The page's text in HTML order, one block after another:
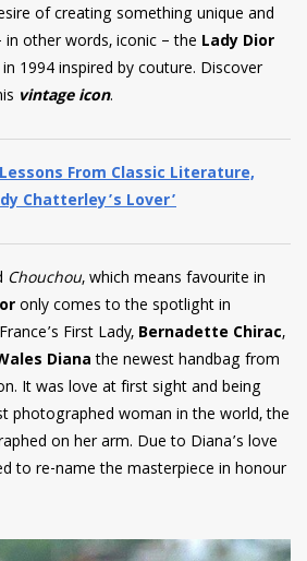
of creating something unique and
other words, iconic – the Lady Dior
1994 inspired by couture. Discover
vintage icon.
From Classic Literature,
Chatterley’s Lover’
Chouchou, which means favourite in
onlycomes to the spotlight in
First Lady, Bernadette Chirac,
Dianathe newest handbag from
It was love at first sight and being
photographed woman in the world, the
on her arm. Due to Diana’s love
to re-name the masterpiece in honour